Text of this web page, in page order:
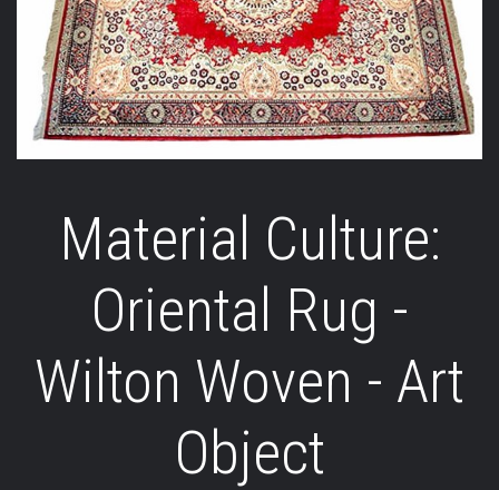
Material Culture:
Oriental Rug -
Wilton Woven - Art
Object